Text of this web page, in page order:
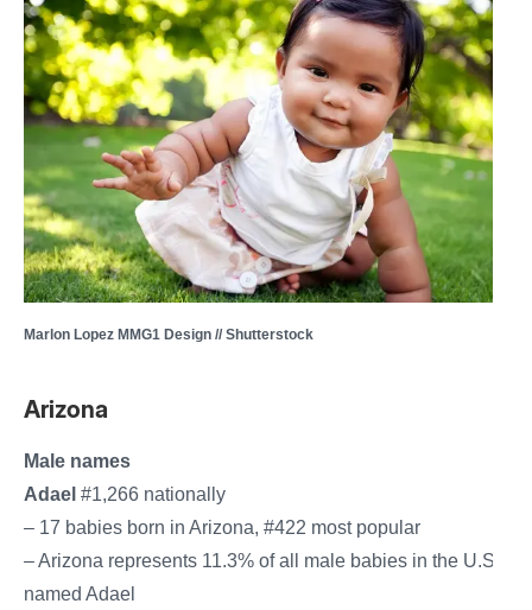
Marlon Lopez MMG1 Design // Shutterstock
Arizona
Male names
Adael #1,266 nationally
– 17 babies born in Arizona, #422 most popular
– Arizona represents 11.3% of all male babies in the U.S.
named Adael